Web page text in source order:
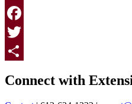
Print
Facebook
Twitter
Connect with